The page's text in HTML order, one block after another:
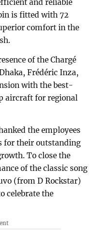
and reliable
is fitted with 72
comfort in the
of the Chargé
Frédéric Inza,
with the best-
aircraft for regional
the employees
for their outstanding
To close the
of the classic song
(from D Rockstar)
celebrate the